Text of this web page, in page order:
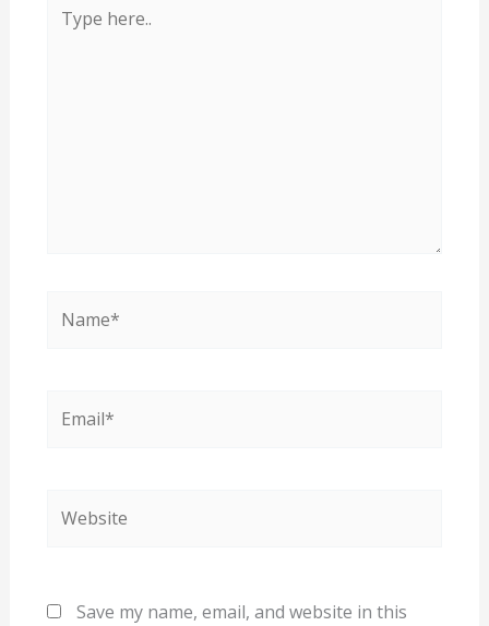
here..
Save my name, email, and website in this